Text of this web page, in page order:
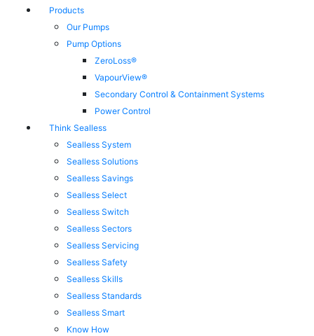
Products
Our Pumps
Pump Options
ZeroLoss®
VapourView®
Secondary Control & Containment Systems
Power Control
Think Sealless
Sealless System
Sealless Solutions
Sealless Savings
Sealless Select
Sealless Switch
Sealless Sectors
Sealless Servicing
Sealless Safety
Sealless Skills
Sealless Standards
Sealless Smart
Know How